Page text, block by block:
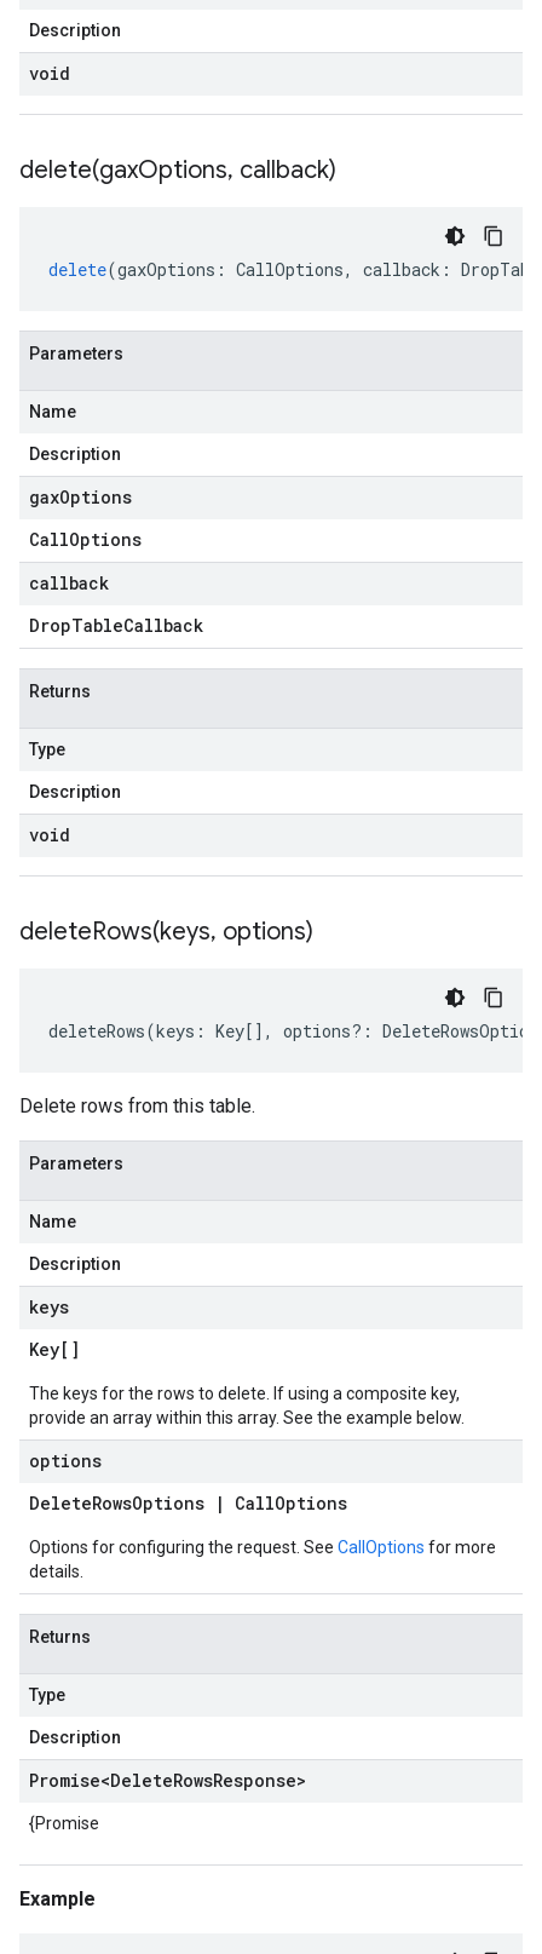
Description
void
delete(gaxOptions, callback)
delete(gaxOptions : CallOptions, callback :
Parameters
Name
Description
gaxOptions
CallOptions
callback
DropTableCallback
Returns
Type
Description
void
deleteRows(keys, options)
deleteRows(keys : Key[], options?:
Delete rows from this table.
Parameters
Name
Description
keys
Key[]
The keys for the rows to delete. If using a composite key,
provide an array within this array. See the example below.
options
DeleteRowsOptions | CallOptions
Options for configuring the request. See CallOptions for more
details.
Returns
Type
Description
Promise<DeleteRowsResponse>
{Promise
Example